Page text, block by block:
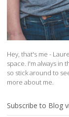
Hey, that's me -
space. I'm always in
so stick around to
more about me.
Subscribe to Blog